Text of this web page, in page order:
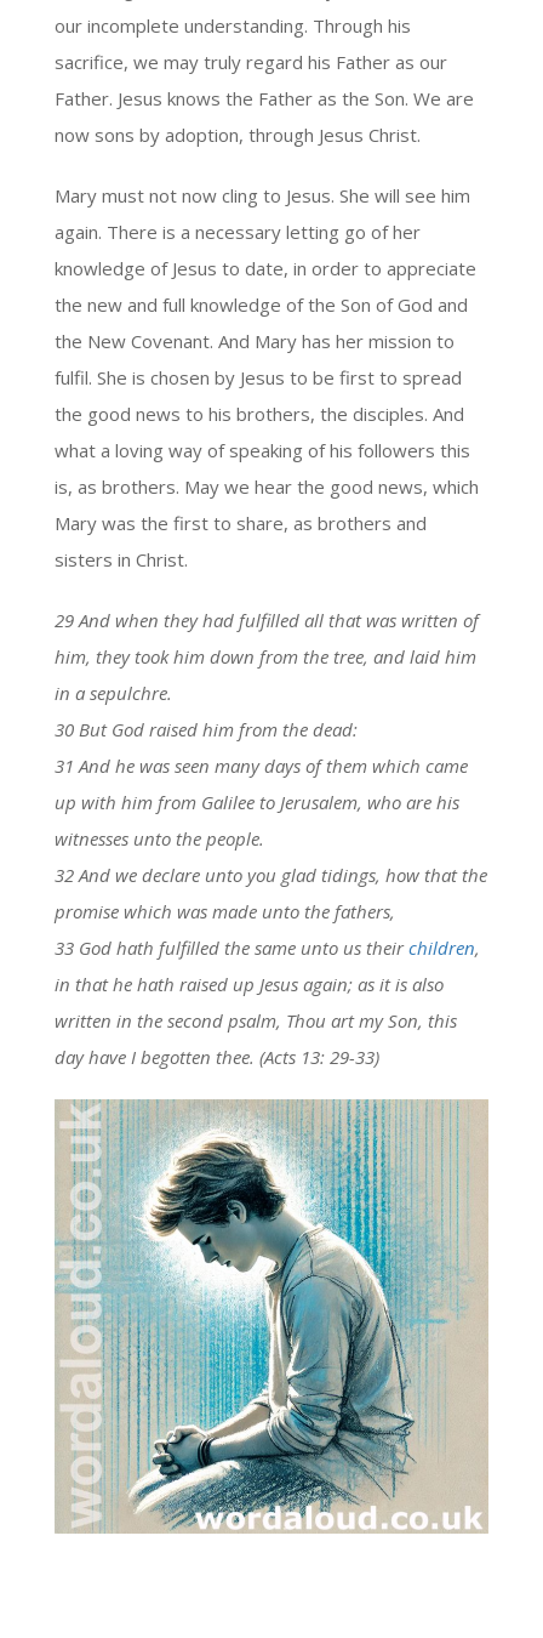
our incomplete understanding. Through his
sacrifice, we may truly regard his Father as our
Father. Jesus knows the Father as the Son. We are
now sons by adoption, through Jesus Christ.
Mary must not now cling to Jesus. She will see him
again. There is a necessary letting go of her
knowledge of Jesus to date, in order to appreciate
the new and full knowledge of the Son of God and
the New Covenant. And Mary has her mission to
fulfil. She is chosen by Jesus to be first to spread
the good news to his brothers, the disciples. And
what a loving way of speaking of his followers this
is, as brothers. May we hear the good news, which
Mary was the first to share, as brothers and
sisters in Christ.
29 And when they had fulfilled all that was written of
him, they took him down from the tree, and laid him
in a sepulchre.
30 But God raised him from the dead:
31 And he was seen many days of them which came
up with him from Galilee to Jerusalem, who are his
witnesses unto the people.
32 And we declare unto you glad tidings, how that the
promise which was made unto the fathers,
33 God hath fulfilled the same unto us theirchildren,
in that he hath raised up Jesus again; as it is also
written in the second psalm, Thou art my Son, this
day have I begotten thee. (Acts 13: 29-33)